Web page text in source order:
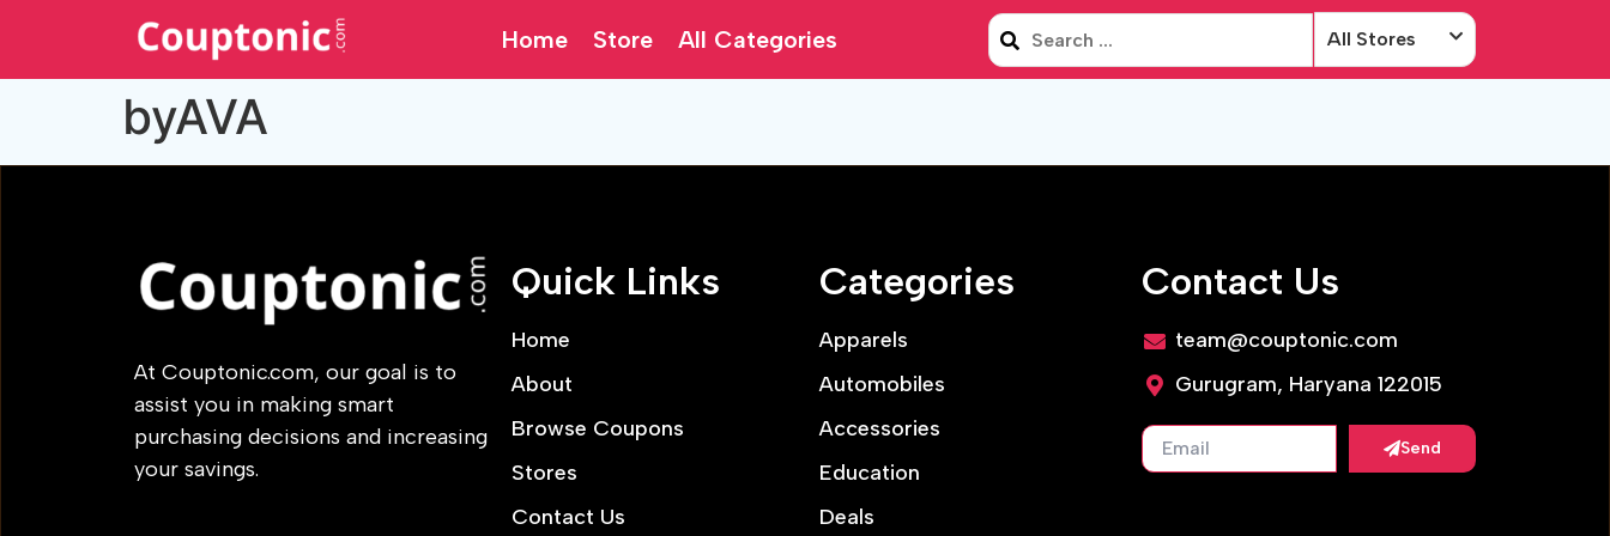
Home Store All Categories All Stores
byAVA
At Couptonic.com, our goal is to
assist you in making smart
purchasing decisions and increasing
your savings.
Quick Links
Home
About
Browse Coupons
Stores
Contact Us
Categories
Apparels
Automobiles
Accessories
Education
Deals
Contact Us
team@couptonic.com
Gurugram, Haryana 122015
Send